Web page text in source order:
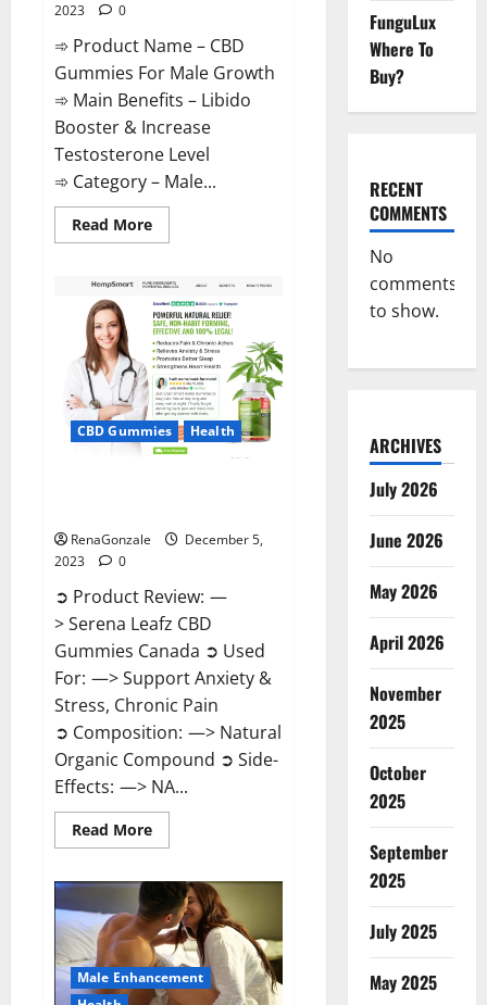
2023
0
➾ Product Name – CBD
Gummies For Male Growth
➾ Main Benefits – Libido
Booster & Increase
Testosterone Level
➾ Category – Male...
Read MoreRead
more
Gummies
For
Male
Growth?
CBD Gummies Health
RenaGonzale
December 5,
2023
0
➲ Product Review: —
> Serena Leafz CBD
Gummies Canada ➲ Used
For: —> Support Anxiety &
Stress, Chronic Pain
➲ Composition: —> Natural
Organic Compound ➲ Side-
Effects: —> NA...
Read MoreRead
more
Leafz
CBD
Gummies
Canada?
Male Enhancement
FunguLux
Where To
Buy?
RECENT
COMMENTS
No
comments
to show.
ARCHIVES
July 2026
June 2026
May 2026
April 2026
November
2025
October
2025
September
2025
July 2025
May 2025